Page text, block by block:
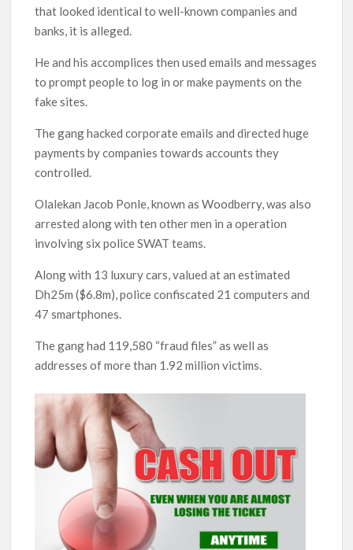
that looked identical to well-known companies and
banks, it is alleged.
He and his accomplices then used emails and messages
to prompt people to log in or make payments on the
fake sites.
The gang hacked corporate emails and directed huge
payments by companies towards accounts they
controlled.
Olalekan Jacob Ponle, known as Woodberry, was also
arrested along with ten other men in a operation
involving six police SWAT teams.
Along with 13 luxury cars, valued at an estimated
Dh25m ($6.8m), police confiscated 21 computers and
47 smartphones.
The gang had 119,580 “fraud files” as well as
addresses of more than 1.92 million victims.